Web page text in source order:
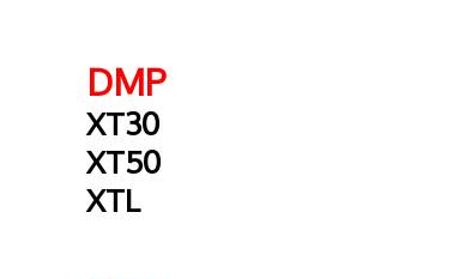
DMP
XT30
XT50
XTL